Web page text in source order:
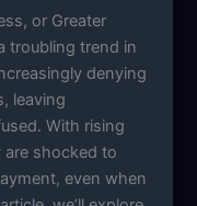
or Greater
troubling trend in
denying
leaving
With rising
are shocked to
even when